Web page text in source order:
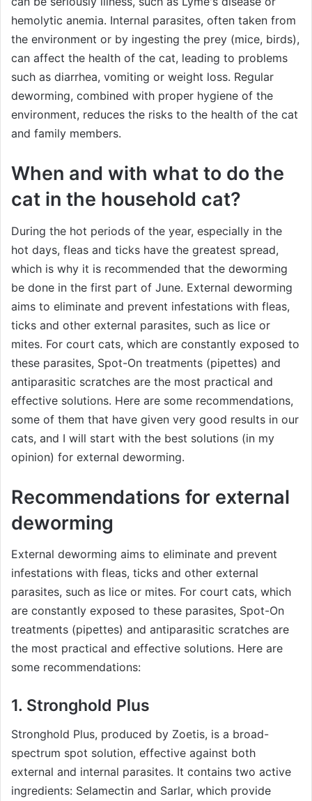
hemolytic anemia. Internal parasites, often taken from
the environment or by ingesting the prey (mice, birds),
can affect the health of the cat, leading to problems
such as diarrhea, vomiting or weight loss. Regular
deworming, combined with proper hygiene of the
environment, reduces the risks to the health of the cat
and family members.
When and with what to do the
cat in the household cat?
During the hot periods of the year, especially in the
hot days, fleas and ticks have the greatest spread,
which is why it is recommended that the deworming
be done in the first part of June. External deworming
aims to eliminate and prevent infestations with fleas,
ticks and other external parasites, such as lice or
mites. For court cats, which are constantly exposed to
these parasites, Spot-On treatments (pipettes) and
antiparasitic scratches are the most practical and
effective solutions. Here are some recommendations,
some of them that have given very good results in our
cats, and I will start with the best solutions (in my
opinion) for external deworming.
Recommendations for external
deworming
External deworming aims to eliminate and prevent
infestations with fleas, ticks and other external
parasites, such as lice or mites. For court cats, which
are constantly exposed to these parasites, Spot-On
treatments (pipettes) and antiparasitic scratches are
the most practical and effective solutions. Here are
some recommendations:
1. Stronghold Plus
Stronghold Plus, produced by Zoetis, is a broad-
spectrum spot solution, effective against both
external and internal parasites. It contains two active
ingredients: Selamectin and Sarlar, which provide